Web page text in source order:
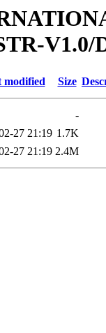
V1.0/
modified Size
-
27 21:19 1.7K
27 21:19 2.4M